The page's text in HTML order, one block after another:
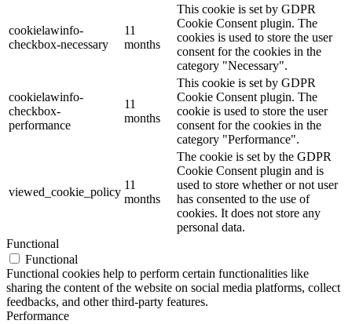
cookielawinfo-
checkbox-necessary
11
months
This cookie is set by GDPR
Cookie Consent plugin. The
cookies is used to store the user
consent for the cookies in the
category "Necessary".
cookielawinfo-
checkbox-
performance
11
months
This cookie is set by GDPR
Cookie Consent plugin. The
cookie is used to store the user
consent for the cookies in the
category "Performance".
viewed_cookie_policy
11
months
The cookie is set by the GDPR
Cookie Consent plugin and is
used to store whether or not user
has consented to the use of
cookies. It does not store any
personal data.
Functional
Functional
Functional cookies help to perform certain functionalities like
sharing the content of the website on social media platforms, collect
feedbacks, and other third-party features.
Performance